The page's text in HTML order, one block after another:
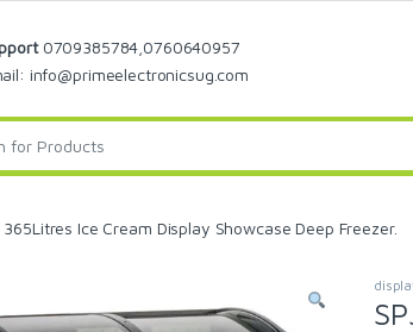
0709385784,0760640957
info@primeelectronicsug.com
365Litres Ice Cream Display Showcase Deep Freezer.